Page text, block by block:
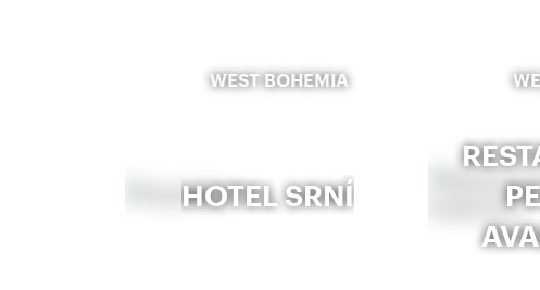
WEST BOHEMIA
HOTEL SRNÍ